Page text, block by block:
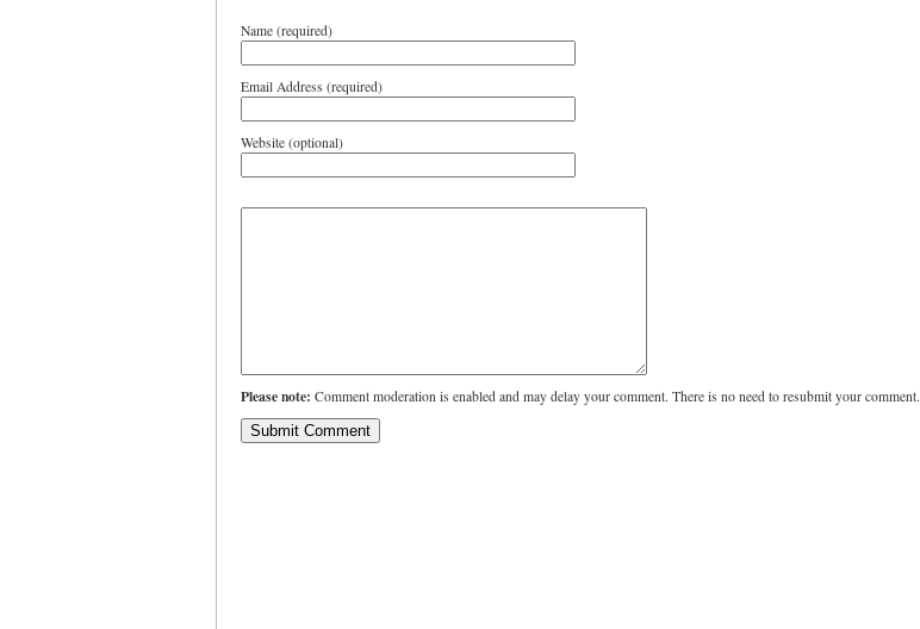
Name (required)
Email Address (required)
Website (optional)
Please note: Comment moderation is enabled and may delay your comment. There is no need to resubmit your comment.